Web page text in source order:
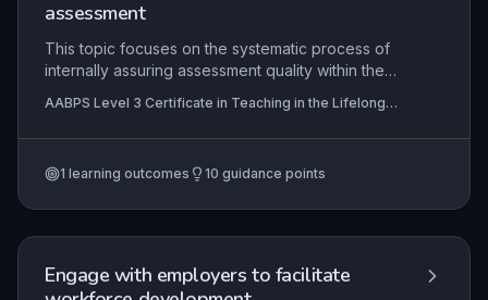
assessment
This topic focuses on the systematic process of
internally assuring assessment quality within the
the skills to monitor, evaluate, and improve
assessment practices, ensuring they are valid,
organisation requirements. The role is critical for
AABPS Level 3 Certificate in Teaching in the Lifelong
1 learning outcomes 10 guidance points
Engage with employers to facilitate